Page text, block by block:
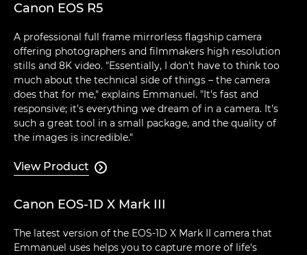
Canon EOS R5
A professional full frame mirrorless flagship camera
offering photographers and filmmakers high resolution
stills and 8K video. "Essentially, I don't have to think too
much about the technical side of things – the camera
does that for me," explains Emmanuel. "It's fast and
responsive; it's everything we dream of in a camera. It's
such a great tool in a small package, and the quality of
the images is incredible."
View Product 
Canon EOS-1D X Mark III
The latest version of the EOS-1D X Mark II camera that
Emmanuel uses helps you to capture more of life's